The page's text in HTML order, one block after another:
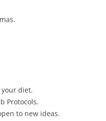
diet.
Protocols.
to new ideas.